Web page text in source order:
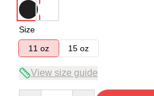
Size
11 oz
15 oz
View size guide